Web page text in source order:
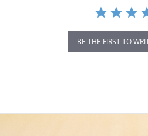
BE THE FIRST TO